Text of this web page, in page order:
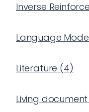
Inverse
Language
Literature (4)
Living document